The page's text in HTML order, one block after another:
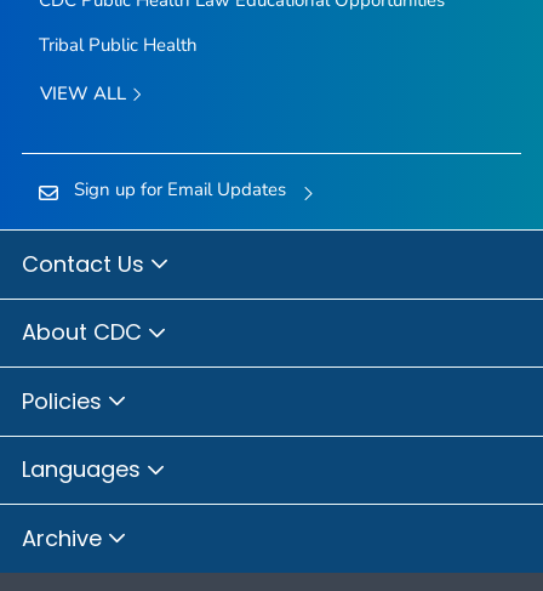
Tribal Public Health
VIEW ALL
Sign up for Email Updates
Contact Us
About CDC
Policies
Languages
Archive